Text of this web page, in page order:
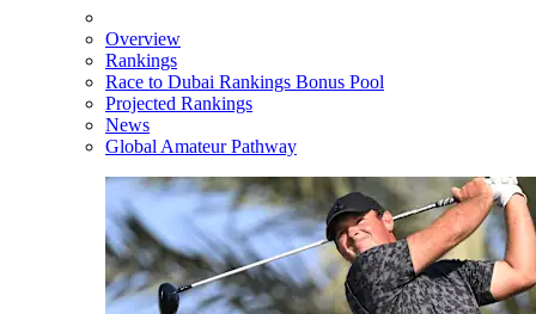
Overview
Rankings
Race to Dubai Rankings Bonus Pool
Projected Rankings
News
Global Amateur Pathway